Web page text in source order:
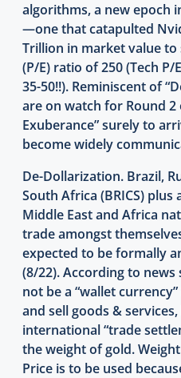
algorithms, a new epoch
—one that catapulted
Trillion in market value to
(P/E) ratio of 250 (Tech
35-50!!). Reminiscent of
are on watch for Round
Exuberance” surely to
become widely
De-Dollarization. Brazil,
South Africa (BRICS)
Middle East and Africa
trade amongst
expected to be formally
(8/22). According to
not be a “wallet
and sell goods &
international “trade
the weight of gold.
Price is to be used